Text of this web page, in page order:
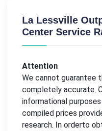
La Lessville
Center Service
Attention
We cannot guarantee
completely accurate.
informational
compiled prices
research. In orderto